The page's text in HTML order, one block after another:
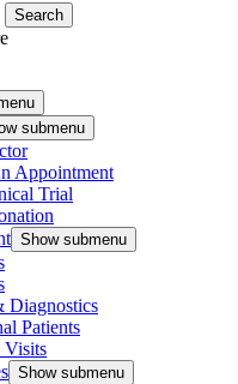
Search
submenu
Appointment
Trial
Show submenu
Diagnostics
Patients
Visits
Show submenu